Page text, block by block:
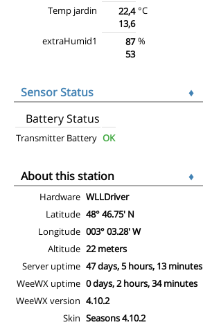
Temp jardin
22,4
13,6
°C
extraHumid1
87
53
%
Sensor Status
♦
Battery Status
Transmitter Battery OK
About this station ♦
Hardware WLLDriver
Latitude 48° 46.75' N
Longitude 003° 03.28' W
Altitude 22 meters
Server uptime 47 days, 5 hours, 13 minutes
WeeWX uptime 0 days, 2 hours, 34 minutes
WeeWX version 4.10.2
Skin Seasons 4.10.2